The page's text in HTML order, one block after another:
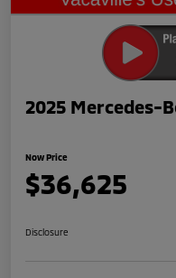
2025 Mercedes-
Now Price
$36,625
Disclosure